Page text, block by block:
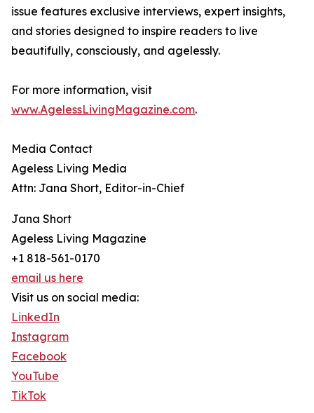
issue features exclusive interviews, expert insights,
and stories designed to inspire readers to live
beautifully, consciously, and agelessly.
For more information, visit
www.AgelessLivingMagazine.com.
Media Contact
Ageless Living Media
Attn: Jana Short, Editor-in-Chief
Jana Short
Ageless Living Magazine
+1 818-561-0170
email us here
Visit us on social media:
LinkedIn
Instagram
Facebook
YouTube
TikTok